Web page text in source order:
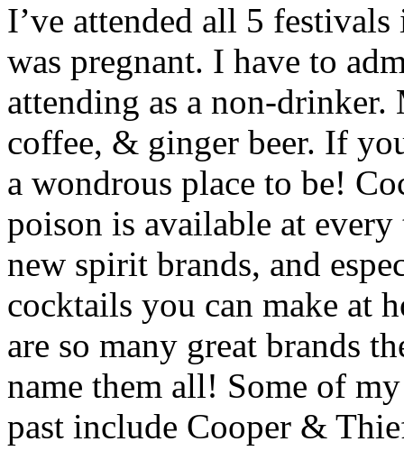
I’ve attended all 5
was pregnant. I have to
attending as a non-
coffee, & ginger beer. If
a wondrous place to be!
poison is available at
new spirit brands, and
cocktails you can make at
are so many great brands
name them all! Some of
past include Cooper &